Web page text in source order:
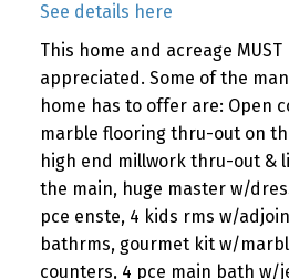
See details here
This home and acreage
appreciated. Some of the
home has to offer are: Open
marble flooring thru-out on
high end millwork thru-out &
the main, huge master w/
pce enste, 4 kids rms w/
bathrms, gourmet kit w/
counters, 4 pce main bath w/